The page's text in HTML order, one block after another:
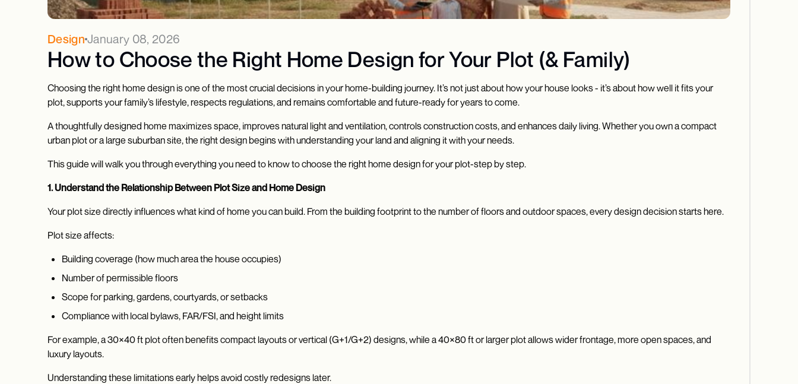
DesignJanuary 08, 2026
How to Choose the Right Home Design for Your Plot (& Family)
Choosing the right home design is one of the most crucial decisions in your home-building journey. It’s not just about how your house looks - it’s about how well it fits your
plot, supports your family’s lifestyle, respects regulations, and remains comfortable and future-ready for years to come.
A thoughtfully designed home maximizes space, improves natural light and ventilation, controls construction costs, and enhances daily living. Whether you own a compact
urban plot or a large suburban site, the right design begins with understanding your land and aligning it with your needs.
This guide will walk you through everything you need to know to choose the right home design for your plot-step by step.
1. Understand the Relationship Between Plot Size and Home Design
Your plot size directly influences what kind of home you can build. From the building footprint to the number of floors and outdoor spaces, every design decision starts here.
Plot size affects:
Building coverage (how much area the house occupies)
Number of permissible floors
Scope for parking, gardens, courtyards, or setbacks
Compliance with local bylaws, FAR/FSI, and height limits
For example, a 30×40 ft plot often benefits compact layouts or vertical (G+1/G+2) designs, while a 40×80 ft or larger plot allows wider frontage, more open spaces, and
luxury layouts.
Understanding these limitations early helps avoid costly redesigns later.